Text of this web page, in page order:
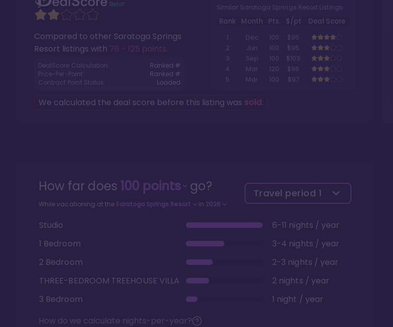
Compared to other Saratoga Springs
Resort listings with 76 - 125 points.
DealScore Calculation:
Ranked #
Price-Per-Point:
Ranked #
Contract Point Status:
Loaded
Similar Saratoga Springs Resort Listings
Rank Month Pts. $/pt
Deal Score
1
Dec 100
$95
2
Jun 100
$95
3
Sep 100
$103
4
Mar 120
$96
5
Mar 100 $97
We calculated the deal score before this listing was sold.
How far does 100points go?
While vacationing at the Saratoga Springs Resort in 2026
Travel period 1
Studio
6-11 nights / year
1 Bedroom
3-4 nights / year
2 Bedroom
2-3 nights / year
THREE-BEDROOM TREEHOUSE VILLA
2 nights / year
3 Bedroom
1 night / year
How do we calculate nights-per-year?